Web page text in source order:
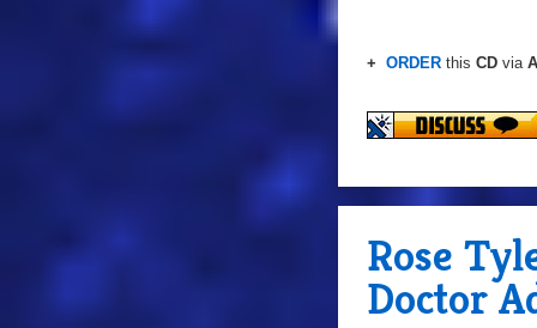
+ ORDER this CD via
Rose
Doctor